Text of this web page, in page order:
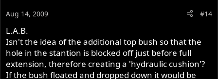
Aug 14, 2009 #14
L.A.B.
Isn't the idea of the additional top bush so that the
hole in the stantion is blocked off just before full
extension, therefore creating a 'hydraulic cushion'?
If the bush floated and dropped down it would be